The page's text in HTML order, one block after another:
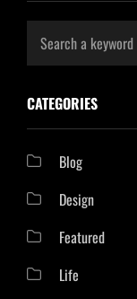
Search
CATEGORIES
Blog
Design
Featured
Life